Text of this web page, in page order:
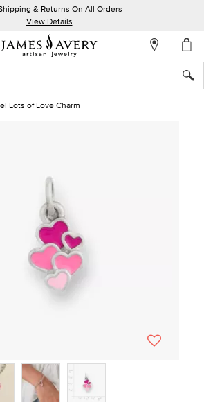
& Returns On All Orders
View Details
Lots of Love Charm